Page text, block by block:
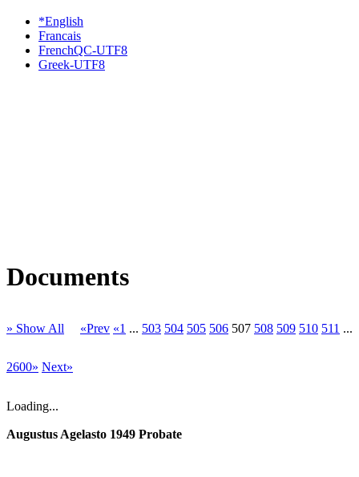
*English
Francais
FrenchQC-UTF8
Greek-UTF8
Documents
» Show All «Prev «1 ... 503 504 505 506 507 508 509 510 511 ...
2600» Next»
Loading...
Augustus Agelasto 1949 Probate